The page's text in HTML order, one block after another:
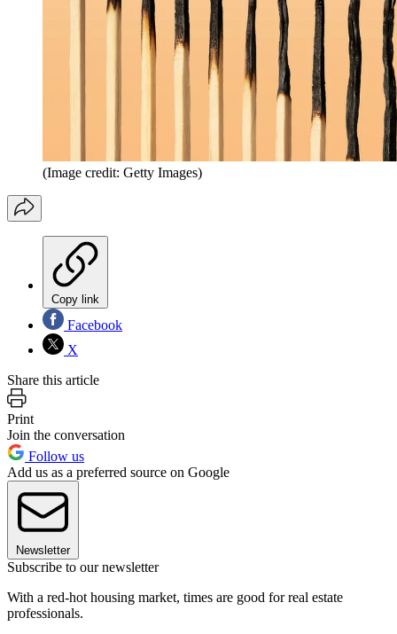
(Image credit: Getty Images)
Copy link
Facebook
X
Share this article
Print
Join the conversation
Follow us
Add us as a preferred source on Google
Newsletter
Subscribe to our newsletter
With a red-hot housing market, times are good for real estate
professionals.